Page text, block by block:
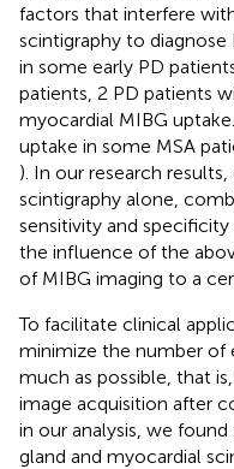
factors that interfere
scintigraphy to diagnose
in some early PD
patients, 2 PD patients
myocardial MIBG
uptake in some MSA
). In our research
scintigraphy alone,
sensitivity and
the influence of the
of MIBG imaging to a
To facilitate clinical
minimize the number of
much as possible, that
image acquisition after
in our analysis, we
gland and myocardial